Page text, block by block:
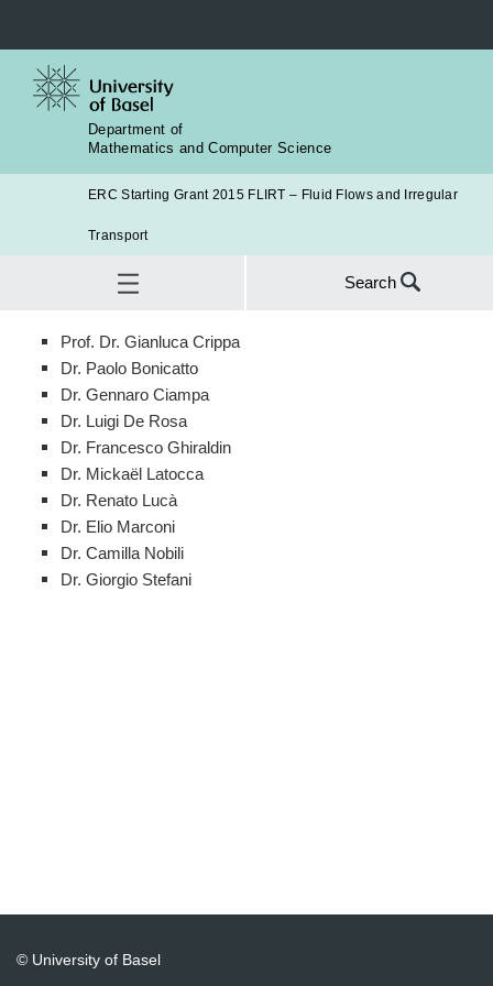
Department of
Mathematics and Computer Science
ERC Starting Grant 2015 FLIRT – Fluid Flows and Irregular
Transport
Search
Research Team
Prof. Dr. Gianluca Crippa
Dr. Paolo Bonicatto
Dr. Gennaro Ciampa
Dr. Luigi De Rosa
Dr. Francesco Ghiraldin
Dr. Mickaël Latocca
Dr. Renato Lucà
Dr. Elio Marconi
Dr. Camilla Nobili
Dr. Giorgio Stefani
© University of Basel